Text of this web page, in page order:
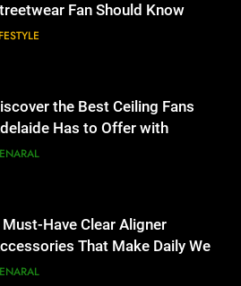
Fan Should Know
the Best Ceiling Fans
Has to Offer with
Must-Have Clear Aligner
That Make Daily Wear